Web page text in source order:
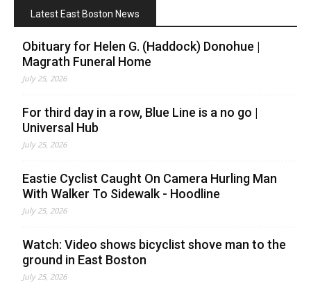
Latest East Boston News
Obituary for Helen G. (Haddock) Donohue |
Magrath Funeral Home
July 25, 2026
For third day in a row, Blue Line is a no go |
Universal Hub
July 25, 2026
Eastie Cyclist Caught On Camera Hurling Man
With Walker To Sidewalk - Hoodline
July 25, 2026
Watch: Video shows bicyclist shove man to the
ground in East Boston
July 25, 2026